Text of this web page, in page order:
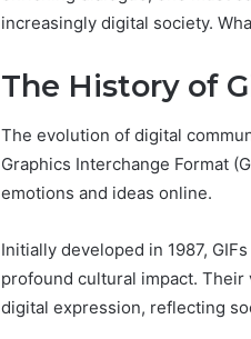
increasingly digital society.
The History of
The evolution of digital
Graphics Interchange Format
emotions and ideas online.
Initially developed in 1987,
profound cultural impact. Their
digital expression, reflecting
Caller
History
Review
and